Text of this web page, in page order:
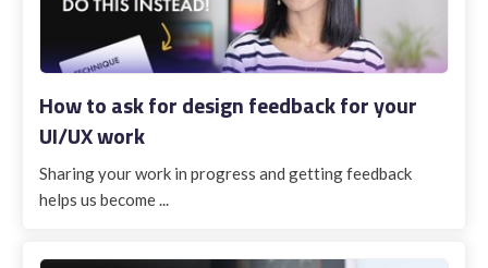
How to ask for design feedback for your
UI/UX work
Sharing your work in progress and getting feedback
helps us become ...